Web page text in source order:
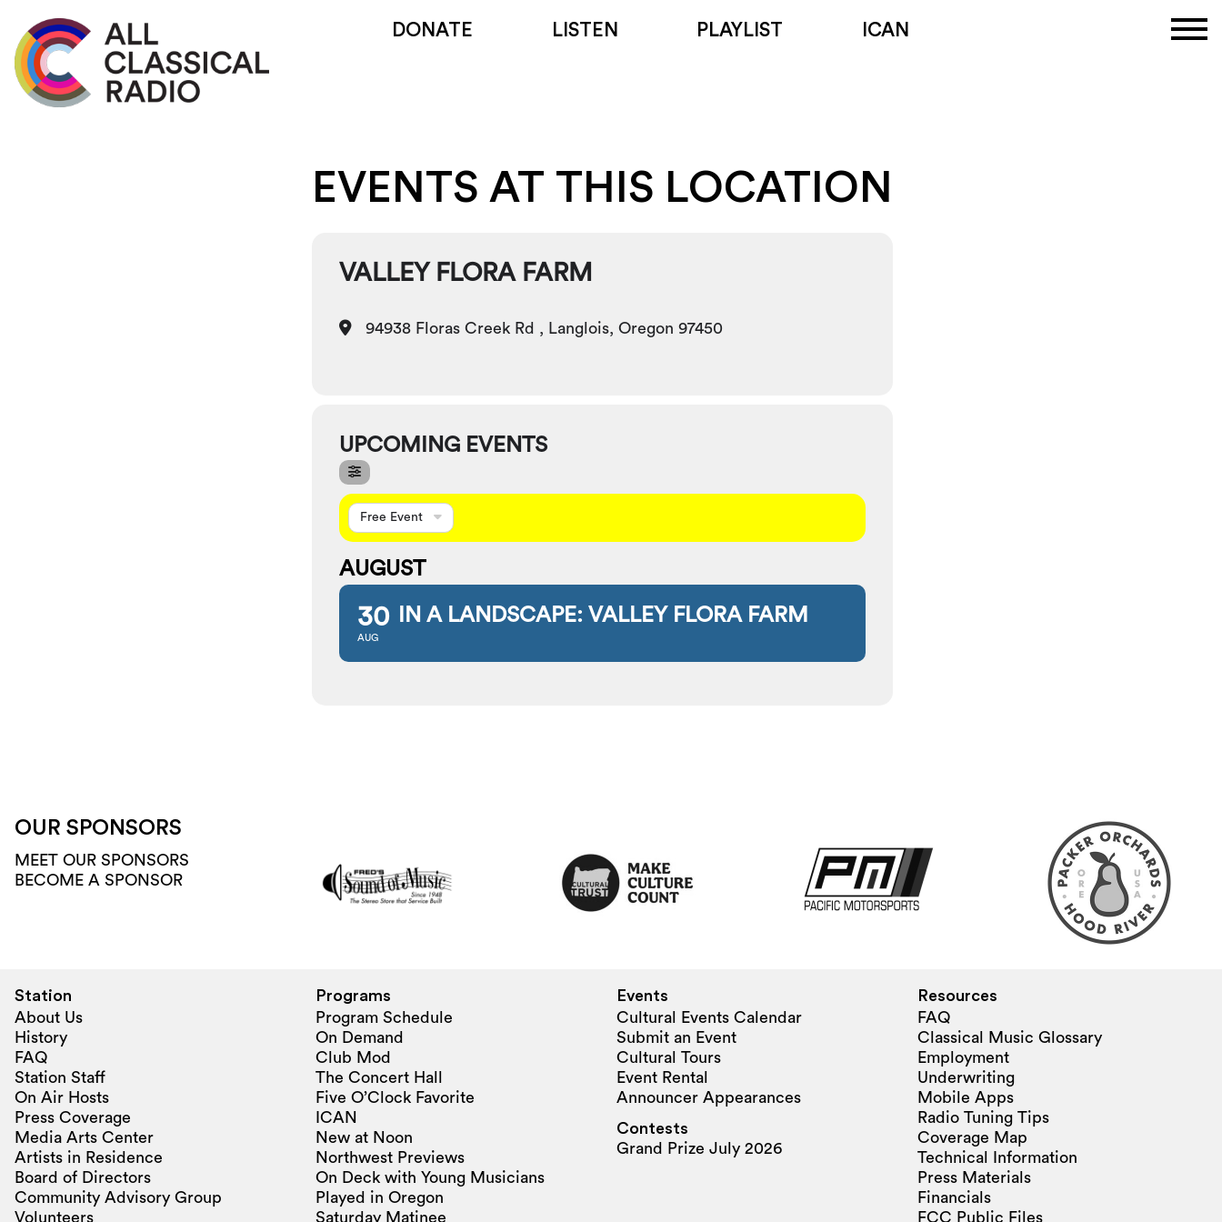
DONATE LISTEN PLAYLIST ICAN
EVENTS AT THIS LOCATION
VALLEY FLORA FARM
94938 Floras Creek Rd , Langlois, Oregon 97450
UPCOMING EVENTS
Free Event
AUGUST
30
AUG
IN A LANDSCAPE: VALLEY FLORA FARM
OUR SPONSORS
MEET OUR SPONSORS
BECOME A SPONSOR
Station
About Us
History
FAQ
Station Staff
On Air Hosts
Press Coverage
Media Arts Center
Artists in Residence
Board of Directors
Community Advisory Group
Volunteers
Programs
Program Schedule
On Demand
Club Mod
The Concert Hall
Five O’Clock Favorite
ICAN
New at Noon
Northwest Previews
On Deck with Young Musicians
Played in Oregon
Saturday Matinee
Events
Cultural Events Calendar
Submit an Event
Cultural Tours
Event Rental
Announcer Appearances
Contests
Grand Prize July 2026
Resources
FAQ
Classical Music Glossary
Employment
Underwriting
Mobile Apps
Radio Tuning Tips
Coverage Map
Technical Information
Press Materials
Financials
FCC Public Files